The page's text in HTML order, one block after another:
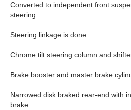
Converted to independent front
steering
Steering linkage is done
Chrome tilt steering column and
Brake booster and master brake
Narrowed disk braked rear-end with
brake